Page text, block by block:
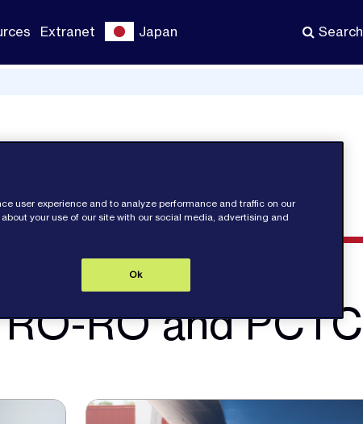
Extranet Japan Search
RO and PCTC
user experience and to analyze performance and traffic on our
your use of our site with our social media, advertising and
Ok